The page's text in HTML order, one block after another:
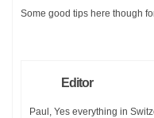
Some good tips here though
Editor
Paul, Yes everything in